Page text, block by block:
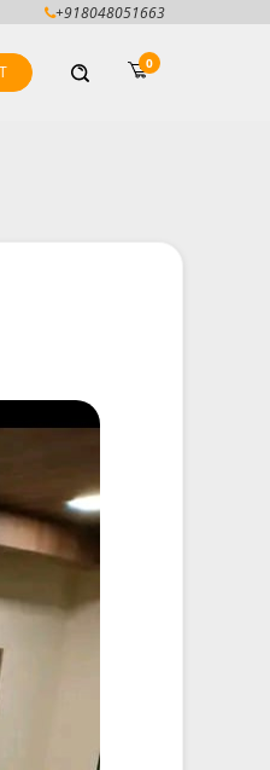
+918048051663
0